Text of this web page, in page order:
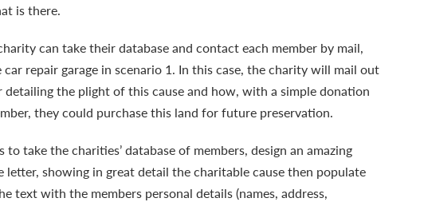
is there.
can take their database and contact each member by mail,
repair garage in scenario 1. In this case, the charity will mail out
detailing the plight of this cause and how, with a simple donation
they could purchase this land for future preservation.
to take the charities’ database of members, design an amazing
letter, showing in great detail the charitable cause then populate
text with the members personal details (names, address,